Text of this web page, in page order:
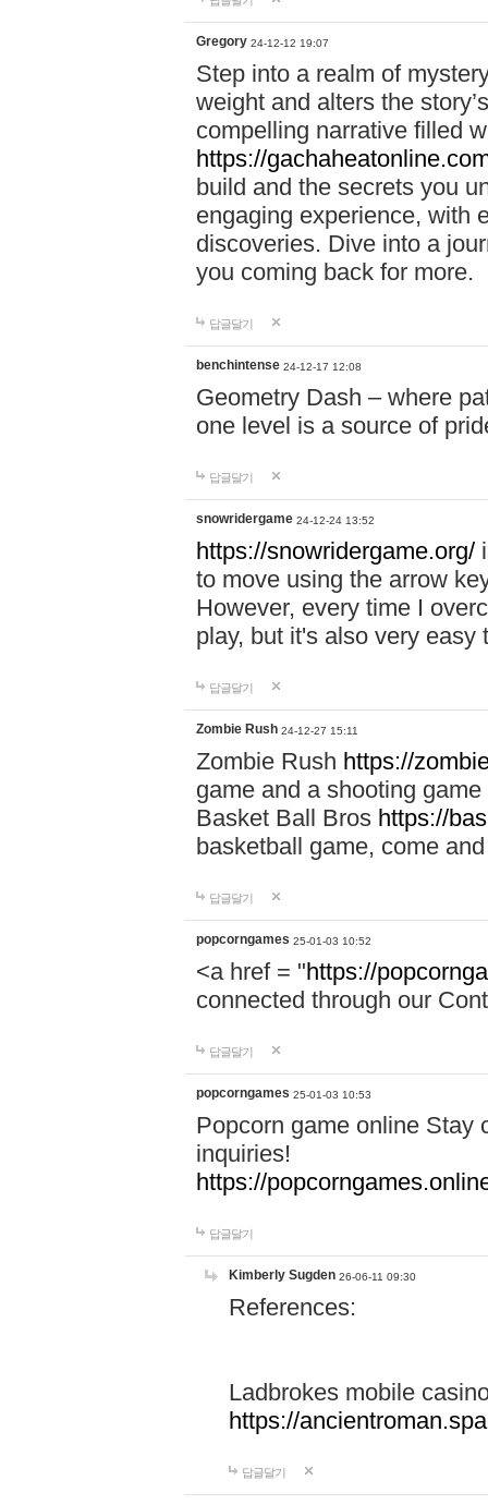
Gregory 24-12-12 19:07
Step into a realm of
weight and alters the
compelling narrative filled
https://
build and the secrets you
engaging experience, with
discoveries. Dive into a
you coming back for more.
답글달기
benchintense 24-12-17 12:08
Geometry Dash – where
one level is a source of
답글달기
snowridergame 24-12-24 13:52
https://snowridergame.org/
to move using the arrow
However, every time I
play, but it's also very
답글달기
Zombie Rush 24-12-27 15:11
Zombie Rush https://
game and a shooting
Basket Ball Bros https://
basketball game, come
답글달기
popcorngames 25-01-03 10:52
<a href = "https://
connected through our
답글달기
popcorngames 25-01-03 10:53
Popcorn game online Stay
inquiries!
https://
답글달기
Kimberly Sugden 26-06-11 09:30
References:
Ladbrokes mobile
https://
답글달기